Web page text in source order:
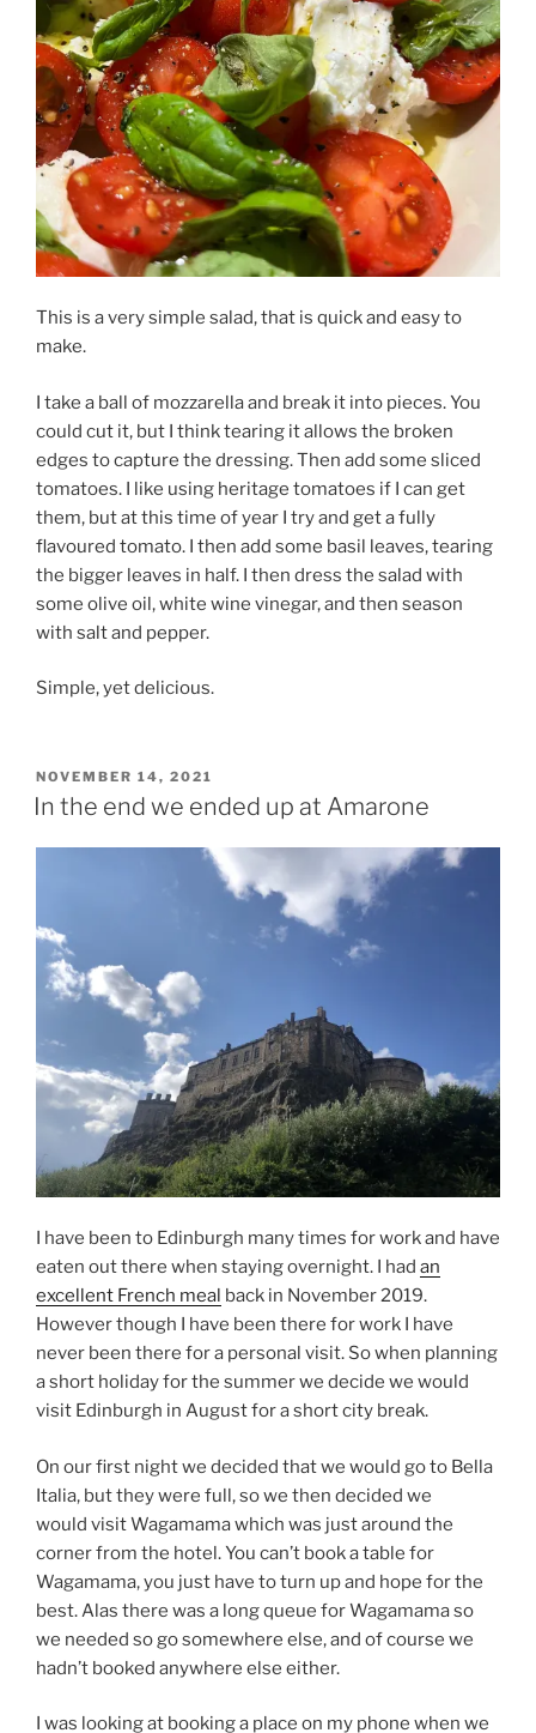
This is a very simple salad, that is quick and easy to
make.
I take a ball of mozzarella and break it into pieces. You
could cut it, but I think tearing it allows the broken
edges to capture the dressing. Then add some sliced
tomatoes. I like using heritage tomatoes if I can get
them, but at this time of year I try and get a fully
flavoured tomato. I then add some basil leaves, tearing
the bigger leaves in half. I then dress the salad with
some olive oil, white wine vinegar, and then season
with salt and pepper.
Simple, yet delicious.
POSTED
ON
NOVEMBER 14, 2021
In the end we ended up at Amarone
I have been to Edinburgh many times for work and have
eaten out there when staying overnight. I had an
excellent French meal back in November 2019.
However though I have been there for work I have
never been there for a personal visit. So when planning
a short holiday for the summer we decide we would
visit Edinburgh in August for a short city break.
On our first night we decided that we would go to Bella
Italia, but they were full, so we then decided we
would visit Wagamama which was just around the
corner from the hotel. You can’t book a table for
Wagamama, you just have to turn up and hope for the
best. Alas there was a long queue for Wagamama so
we needed so go somewhere else, and of course we
hadn’t booked anywhere else either.
I was looking at booking a place on my phone when we